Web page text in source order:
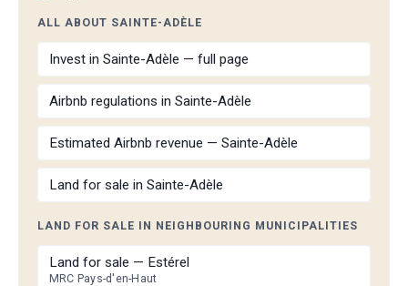
ALL ABOUT SAINTE-ADÈLE
Invest in Sainte-Adèle — full page
Airbnb regulations in Sainte-Adèle
Estimated Airbnb revenue — Sainte-Adèle
Land for sale in Sainte-Adèle
LAND FOR SALE IN NEIGHBOURING MUNICIPALITIES
Land for sale — Estérel
MRC Pays-d'en-Haut